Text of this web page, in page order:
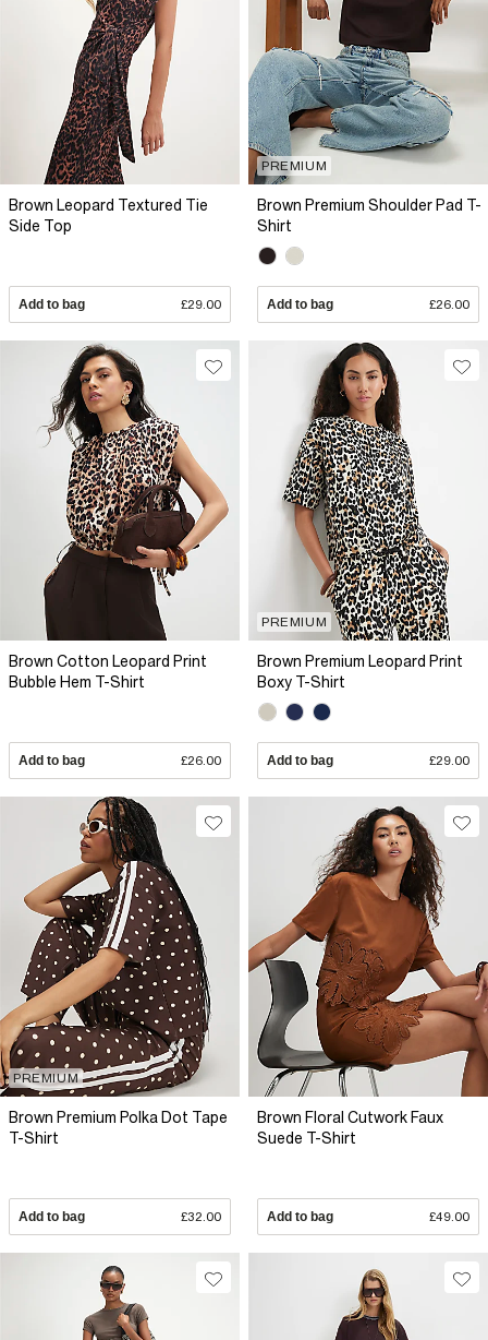
Brown Leopard Textured Tie
Side Top
Add to bag £29.00
PREMIUM
Brown Premium Shoulder Pad T-
Shirt
Add to bag £26.00
Brown Cotton Leopard Print
Bubble Hem T-Shirt
Add to bag £26.00
PREMIUM
Brown Premium Leopard Print
Boxy T-Shirt
Add to bag £29.00
PREMIUM
Brown Premium Polka Dot Tape
T-Shirt
Add to bag £32.00
Brown Floral Cutwork Faux
Suede T-Shirt
Add to bag £49.00